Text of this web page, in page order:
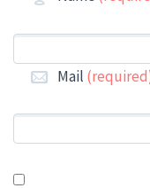
Mail